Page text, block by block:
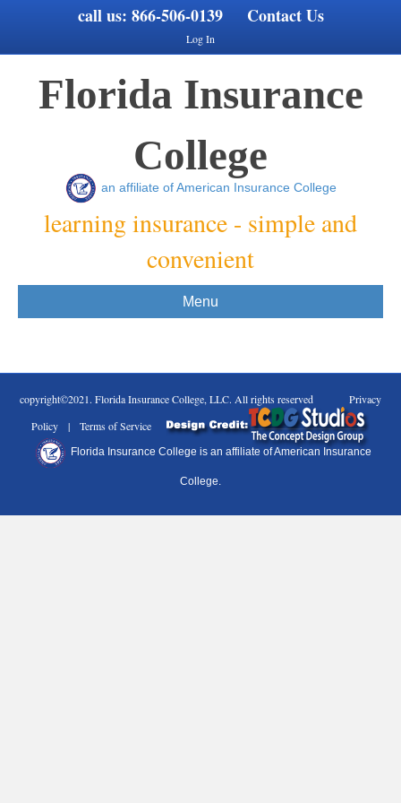
call us: 866-506-0139 Contact Us
Log In
Florida Insurance
College
an affiliate of American Insurance College
learning insurance - simple and
convenient
Menu
copyright©2021. Florida Insurance College, LLC. All rights reserved Privacy
Policy | Terms of Service
Florida Insurance College is an affiliate of American Insurance
College.